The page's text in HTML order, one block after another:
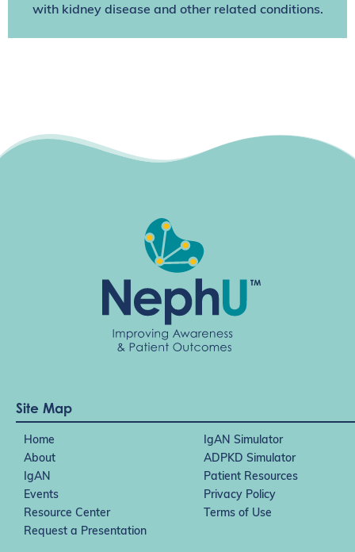
with kidney disease and other related conditions.
Site Map
Home
IgAN Simulator
About
ADPKD Simulator
IgAN
Patient Resources
Events
Privacy Policy
Resource Center
Terms of Use
Request a Presentation